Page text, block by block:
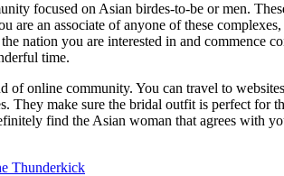
focused on Asian birdes-to-be or men.
an associate of anyone of these
nation you are interested in and commence
time.
online community. You can travel to
They make sure the bridal outfit is perfect for
find the Asian woman that agrees with
Thunderkick